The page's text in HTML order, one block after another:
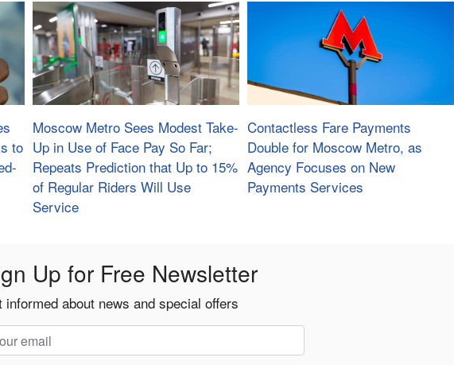
to
Moscow Metro Sees Modest Take-
Up in Use of Face Pay So Far;
Repeats Prediction that Up to 15%
of Regular Riders Will Use
Service
Contactless Fare Payments
Double for Moscow Metro, as
Agency Focuses on New
Payments Services
Up for Free Newsletter
informed about news and special offers